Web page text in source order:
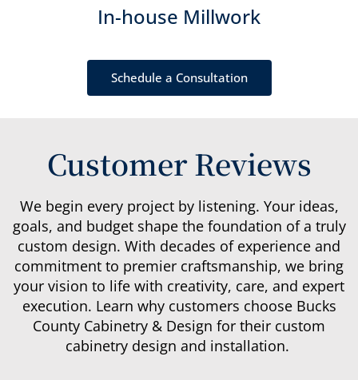
In-house Millwork
Schedule a Consultation
Customer Reviews
We begin every project by listening. Your ideas,
goals, and budget shape the foundation of a truly
custom design. With decades of experience and
commitment to premier craftsmanship, we bring
your vision to life with creativity, care, and expert
execution. Learn why customers choose Bucks
County Cabinetry & Design for their custom
cabinetry design and installation.